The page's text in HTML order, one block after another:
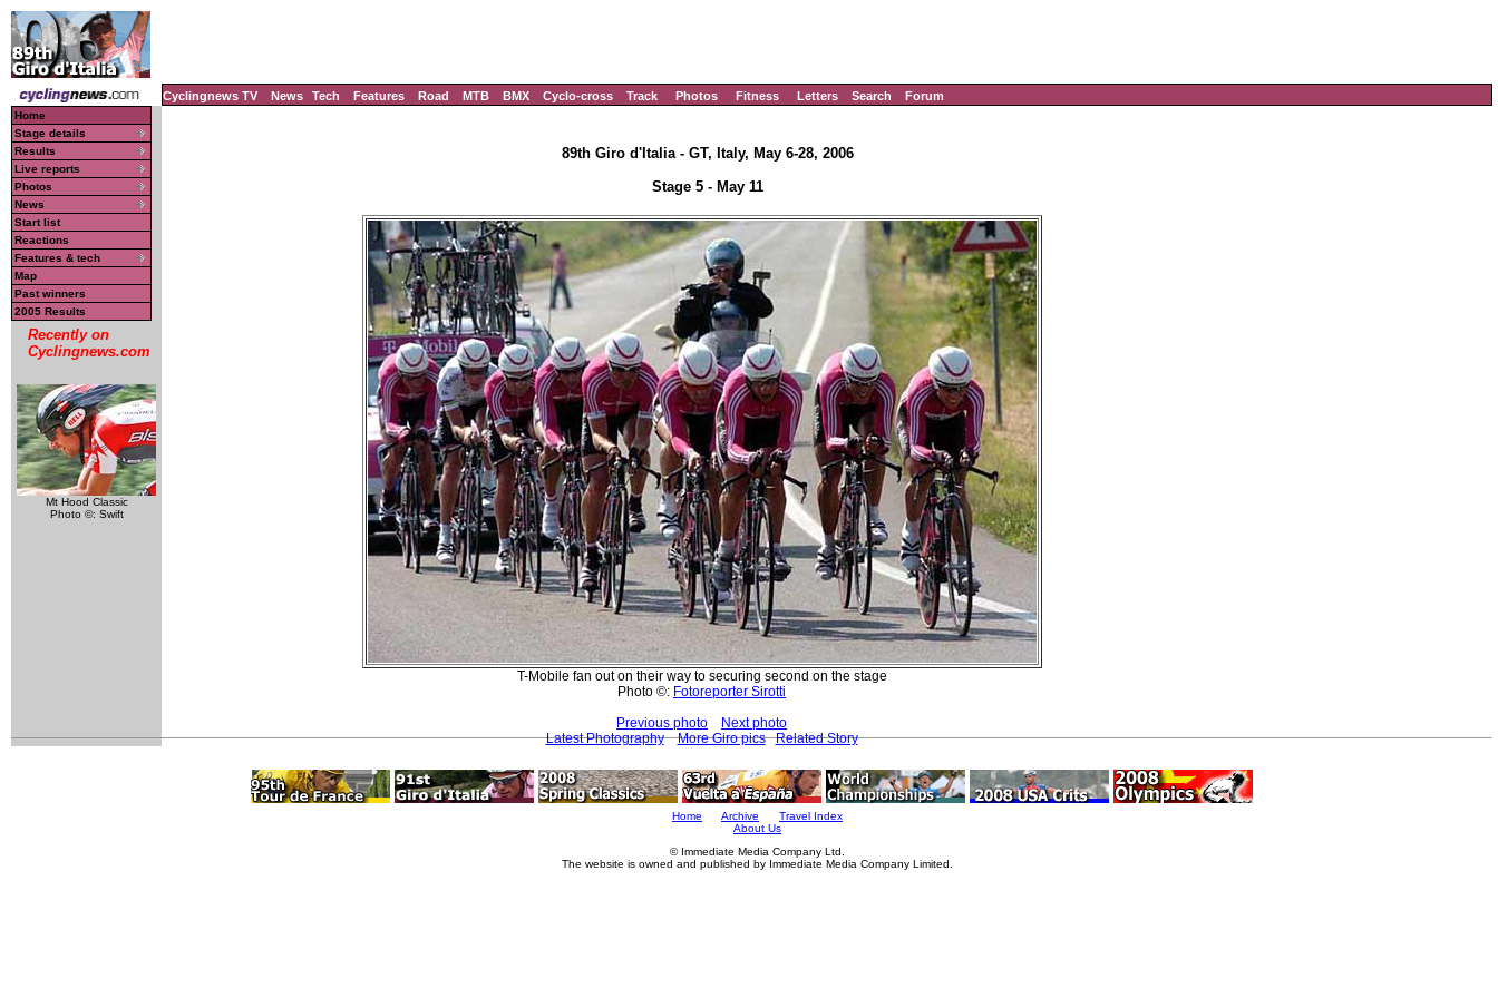
Cyclingnews TV News Tech Features Road MTB BMX Cyclo-cross Track Photos Fitness Letters Search Forum
Home
Stage details
Results
Live reports
Photos
News
Start list
Reactions
Features & tech
Map
Past winners
2005 Results
Recently on
Cyclingnews.com
Mt Hood Classic
Photo ©: Swift
89th Giro d'Italia - GT, Italy, May 6-28, 2006
Stage 5 - May 11
T-Mobile fan out on their way to securing second on the stage
Photo ©: Fotoreporter Sirotti
Previous photo
Next photo
Latest Photography
More Giro pics Related Story
Home Archive
Travel Index
About Us
© Immediate Media Company Ltd.
The website is owned and published by Immediate Media Company Limited.